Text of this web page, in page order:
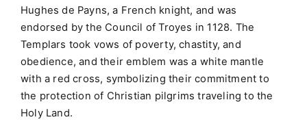
Hughes de Payns, a French knight, and was
endorsed by the Council of Troyes in 1128. The
Templars took vows of poverty, chastity, and
obedience, and their emblem was a white mantle
with a red cross, symbolizing their commitment to
the protection of Christian pilgrims traveling to the
Holy Land.